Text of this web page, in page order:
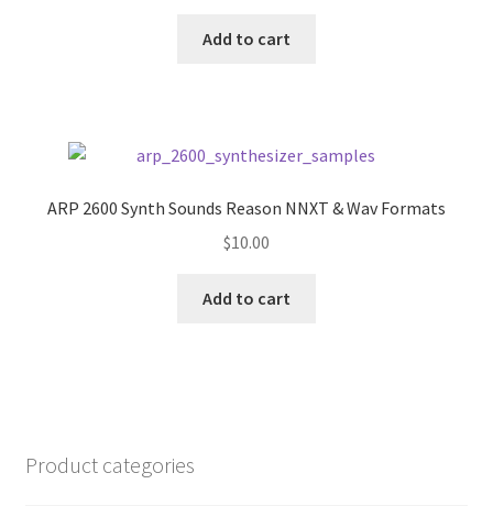
was:
Add to cart
ARP 2600 Synth Sounds Reason NNXT & Wav Formats
$10.00
Add to cart
Product categories